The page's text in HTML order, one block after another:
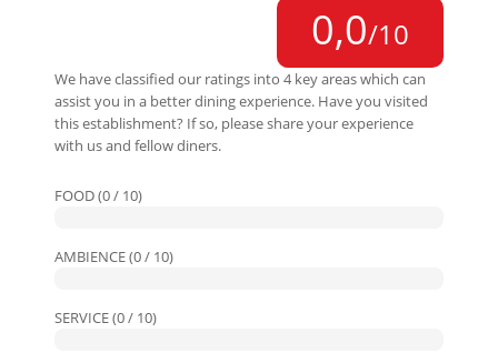
0,0/10
We have classified our ratings into 4 key areas which can
assist you in a better dining experience. Have you visited
this establishment? If so, please share your experience
with us and fellow diners.
FOOD (0 / 10)
AMBIENCE (0 / 10)
SERVICE (0 / 10)